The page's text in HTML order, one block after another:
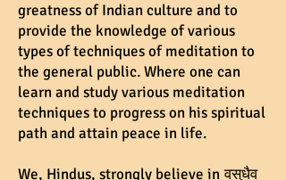
greatness of Indian culture and to
provide the knowledge of various
types of techniques of meditation to
the general public. Where one can
learn and study various meditation
techniques to progress on his spiritual
path and attain peace in life.
We, Hindus, strongly believe in वसुधैव